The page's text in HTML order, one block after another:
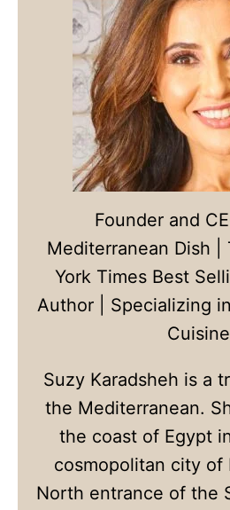
Founder and
Mediterranean Dish |
York Times Best
Author | Specializing
Cuisine
Suzy Karadsheh is a
the Mediterranean.
the coast of Egypt
cosmopolitan city of
North entrance of the